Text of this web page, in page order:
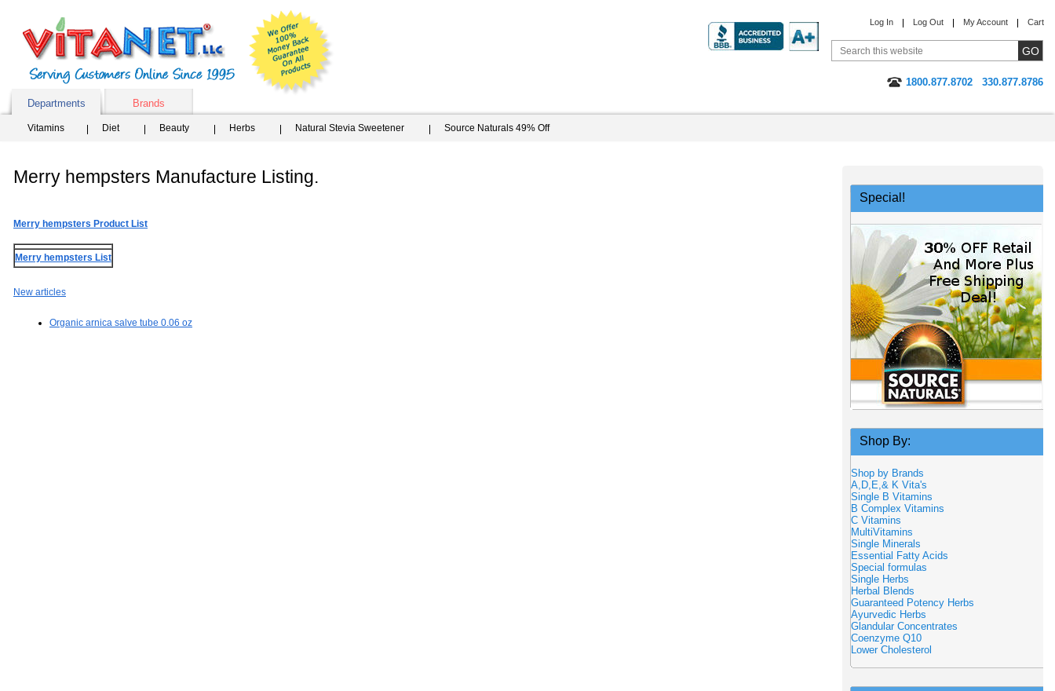
Log In Log Out My Account Cart
1800.877.8702
330.877.8786
Departments
Brands
Vitamins Diet Beauty Herbs Natural Stevia Sweetener Source Naturals 49% Off
Merry hempsters Manufacture Listing.
Merry hempsters Product List
Merry hempsters List
New articles
Organic arnica salve tube 0.06 oz
Special!
Shop By:
Shop by Brands
A,D,E,& K Vita's
Single B Vitamins
B Complex Vitamins
C Vitamins
MultiVitamins
Single Minerals
Essential Fatty Acids
Special formulas
Single Herbs
Herbal Blends
Guaranteed Potency Herbs
Ayurvedic Herbs
Glandular Concentrates
Coenzyme Q10
Lower Cholesterol